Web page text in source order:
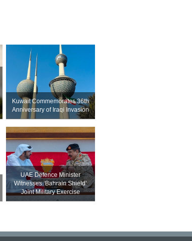
Kuwait Commemorates 36th
Anniversary of Iraqi Invasion
UAE Defence Minister
Witnesses ‘Bahrain Shield’
Joint Military Exercise